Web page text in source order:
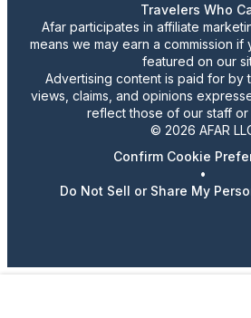
Travelers Who
Afar participates in affiliate
means we may earn a commission if
featured on our
Advertising content is paid for by
views, claims, and opinions
reflect those of our staff or
© 2026 AFAR
Confirm Cookie
•
Do Not Sell or Share My